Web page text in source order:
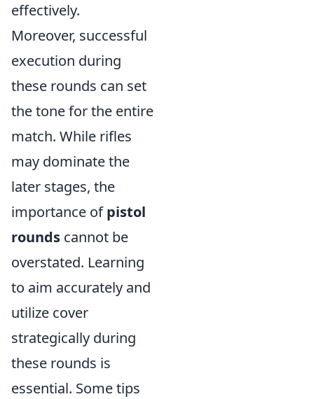
effectively.
Moreover, successful
execution during
these rounds can set
the tone for the entire
match. While rifles
may dominate the
later stages, the
importance ofpistol
rounds cannot be
overstated. Learning
to aim accurately and
utilize cover
strategically during
these rounds is
essential. Some tips